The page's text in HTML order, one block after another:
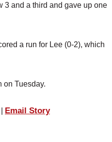
3 and a third and gave up one
a run for Lee (0-2), which
on Tuesday.
Email Story